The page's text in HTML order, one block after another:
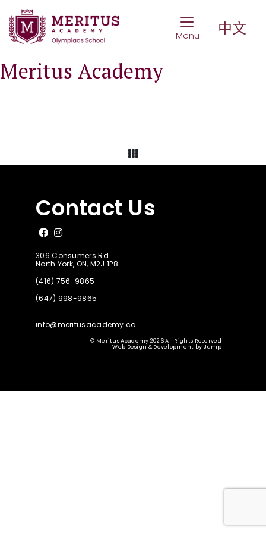
Toggle
Menu 中文
Meritus Academy
View All Posts
Contact Us
Like us on Facebook
Follow us on Instagram
306 Consumers Rd.
North York, ON, M2J 1P8
(416) 756-9865
(647) 998-9865
info@meritusacademy.ca
© Meritus Academy 2026 All Rights Reserved
Web Design & Development by Jump